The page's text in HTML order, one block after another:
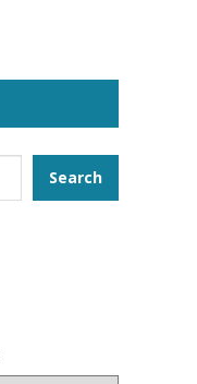
Search